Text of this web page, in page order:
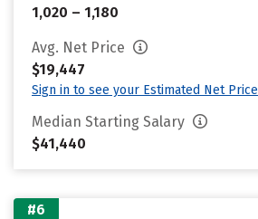
1,020 – 1,180
Avg. Net Price
$19,447
Sign in to see your Estimated Net Price
Median Starting Salary
$41,440
#6